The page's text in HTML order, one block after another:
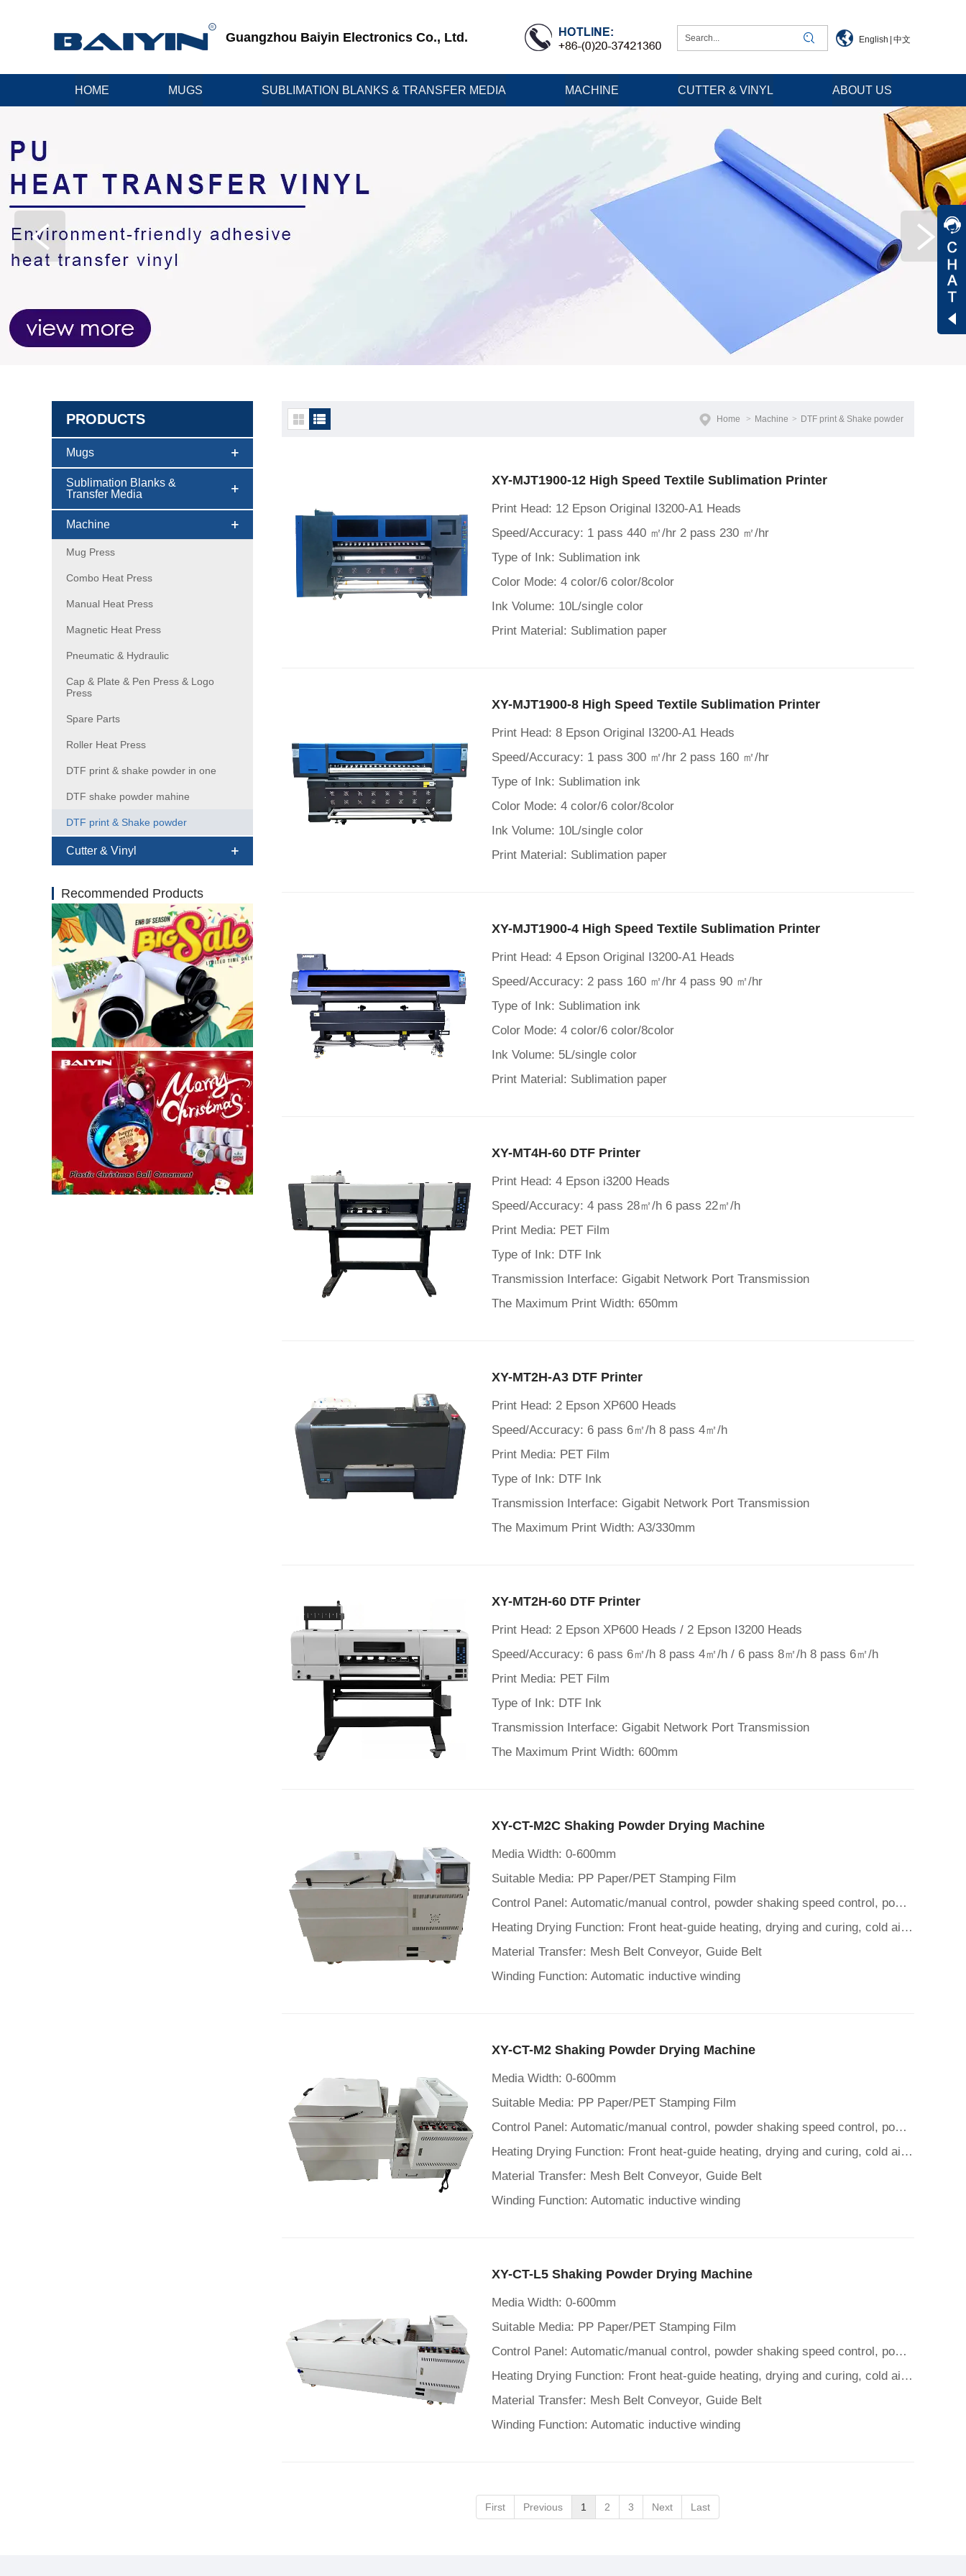
English 中文
Guangzhou Baiyin Electronics Co., Ltd.
Jessica
Jenny
HOME MUGS SUBLIMATION BLANKS & TRANSFER MEDIA MACHINE CUTTER & VINYL ABOUT US
PRODUCTS
Mugs
Sublimation Blanks &
Transfer Media
Machine
Mug Press
Combo Heat Press
Manual Heat Press
Magnetic Heat Press
Pneumatic & Hydraulic
Cap & Plate & Pen Press & Logo
Press
Spare Parts
Roller Heat Press
DTF print & shake powder in one
DTF shake powder mahine
DTF print & Shake powder
Cutter & Vinyl
Recommended Products
DTF print & Shake powder Home > Machine > DTF print & Shake powder
XY-MJT1900-12 High Speed Textile Sublimation Printer
Print Head: 12 Epson Original I3200-A1 Heads
Speed/Accuracy: 1 pass 440 ㎡/hr 2 pass 230 ㎡/hr
Type of Ink: Sublimation ink
Color Mode: 4 color/6 color/8color
Ink Volume: 10L/single color
Print Material: Sublimation paper
XY-MJT1900-8 High Speed Textile Sublimation Printer
Print Head: 8 Epson Original I3200-A1 Heads
Speed/Accuracy: 1 pass 300 ㎡/hr 2 pass 160 ㎡/hr
Type of Ink: Sublimation ink
Color Mode: 4 color/6 color/8color
Ink Volume: 10L/single color
Print Material: Sublimation paper
XY-MJT1900-4 High Speed Textile Sublimation Printer
Print Head: 4 Epson Original I3200-A1 Heads
Speed/Accuracy: 2 pass 160 ㎡/hr 4 pass 90 ㎡/hr
Type of Ink: Sublimation ink
Color Mode: 4 color/6 color/8color
Ink Volume: 5L/single color
Print Material: Sublimation paper
XY-MT4H-60 DTF Printer
Print Head: 4 Epson i3200 Heads
Speed/Accuracy: 4 pass 28㎡/h 6 pass 22㎡/h
Print Media: PET Film
Type of Ink: DTF Ink
Transmission Interface: Gigabit Network Port Transmission
The Maximum Print Width: 650mm
XY-MT2H-A3 DTF Printer
Print Head: 2 Epson XP600 Heads
Speed/Accuracy: 6 pass 6㎡/h 8 pass 4㎡/h
Print Media: PET Film
Type of Ink: DTF Ink
Transmission Interface: Gigabit Network Port Transmission
The Maximum Print Width: A3/330mm
XY-MT2H-60 DTF Printer
Print Head: 2 Epson XP600 Heads / 2 Epson I3200 Heads
Speed/Accuracy: 6 pass 6㎡/h 8 pass 4㎡/h / 6 pass 8㎡/h 8 pass 6㎡/h
Print Media: PET Film
Type of Ink: DTF Ink
Transmission Interface: Gigabit Network Port Transmission
The Maximum Print Width: 600mm
XY-CT-M2C Shaking Powder Drying Machine
Media Width: 0-600mm
Suitable Media: PP Paper/PET Stamping Film
Control Panel: Automatic/manual control, powder shaking speed control, powder spreading time control, mesh belt suc
Heating Drying Function: Front heat-guide heating, drying and curing, cold air cooling function
Material Transfer: Mesh Belt Conveyor, Guide Belt
Winding Function: Automatic inductive winding
XY-CT-M2 Shaking Powder Drying Machine
Media Width: 0-600mm
Suitable Media: PP Paper/PET Stamping Film
Control Panel: Automatic/manual control, powder shaking speed control, powder spreading time control, mesh belt suc
Heating Drying Function: Front heat-guide heating, drying and curing, cold air cooling function
Material Transfer: Mesh Belt Conveyor, Guide Belt
Winding Function: Automatic inductive winding
XY-CT-L5 Shaking Powder Drying Machine
Media Width: 0-600mm
Suitable Media: PP Paper/PET Stamping Film
Control Panel: Automatic/manual control, powder shaking speed control, powder spreading time control, mesh belt suc
Heating Drying Function: Front heat-guide heating, drying and curing, cold air cooling function
Material Transfer: Mesh Belt Conveyor, Guide Belt
Winding Function: Automatic inductive winding
First Previous 1 2 3 Next Last